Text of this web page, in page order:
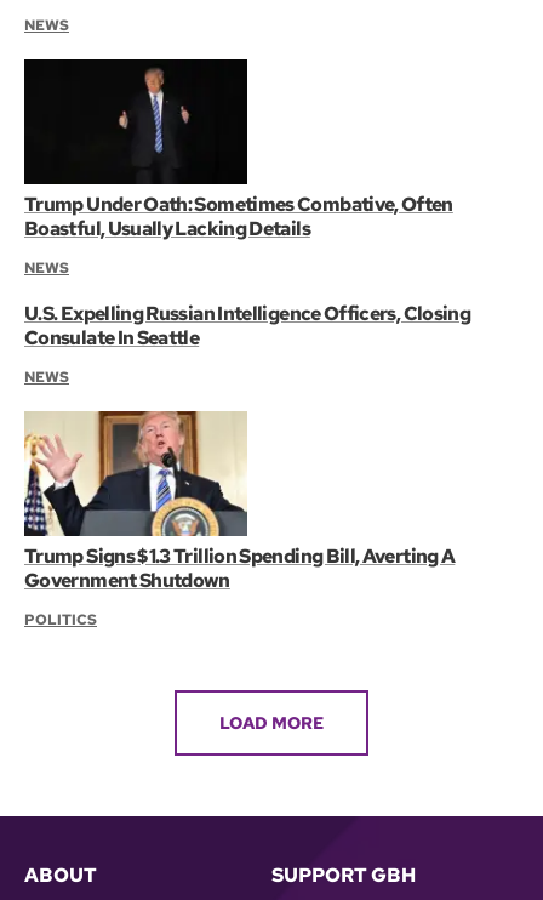
NEWS
Trump Under Oath: Sometimes Combative, Often
Boastful, Usually Lacking Details
NEWS
U.S. Expelling Russian Intelligence Officers, Closing
Consulate In Seattle
NEWS
Trump Signs $1.3 Trillion Spending Bill, Averting A
Government Shutdown
POLITICS
LOAD MORE
ABOUT SUPPORT GBH